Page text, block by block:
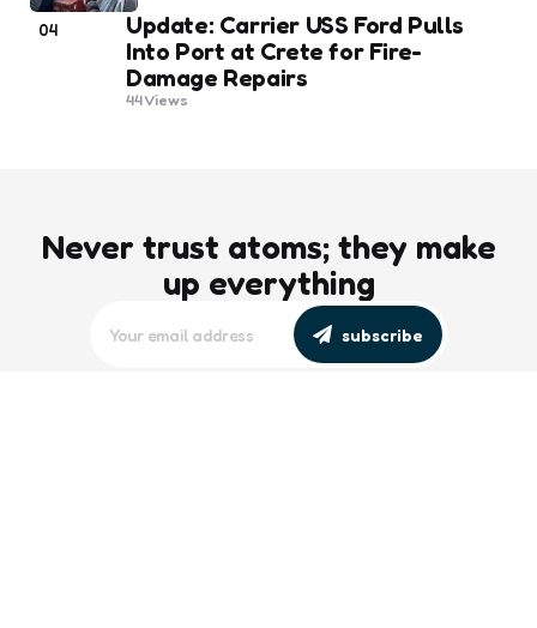
04
Update: Carrier USS Ford Pulls
Into Port at Crete for Fire-
Damage Repairs
44Views
Never trust atoms; they make
up everything
subscribe